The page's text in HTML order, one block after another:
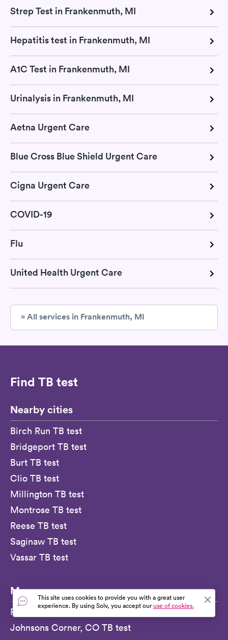
Strep Test in Frankenmuth, MI
Hepatitis test in Frankenmuth, MI
A1C Test in Frankenmuth, MI
Urinalysis in Frankenmuth, MI
Aetna Urgent Care
Blue Cross Blue Shield Urgent Care
Cigna Urgent Care
COVID-19
Flu
United Health Urgent Care
» All services in Frankenmuth, MI
Find TB test
Nearby cities
Birch Run TB test
Bridgeport TB test
Burt TB test
Clio TB test
Millington TB test
Montrose TB test
Reese TB test
Saginaw TB test
Vassar TB test
More
Roseburg, OR TB test
Johnsons Corner, CO TB test
This site uses cookies to provide you with a great user
experience. By using Solv, you accept ouruse of cookies.